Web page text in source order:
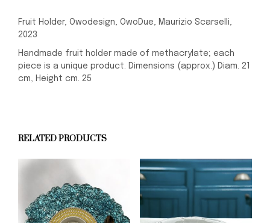
Fruit Holder, Owodesign, OwoDue, Maurizio Scarselli,
2023
Handmade fruit holder made of methacrylate; each
piece is a unique product. Dimensions (approx.) Diam. 21
cm, Height cm. 25
RELATED PRODUCTS